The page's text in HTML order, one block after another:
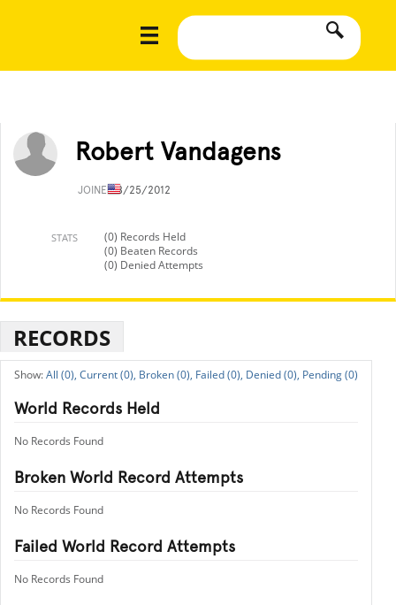
Robert Vandagens
JOINED8/25/2012
STATS
(0) Records Held
(0) Beaten Records
(0) Denied Attempts
RECORDS
All (0), Current (0), Broken (0), Failed (0), Denied (0), Pending (0)
World Records Held
No Records Found
Broken World Record Attempts
No Records Found
Failed World Record Attempts
No Records Found